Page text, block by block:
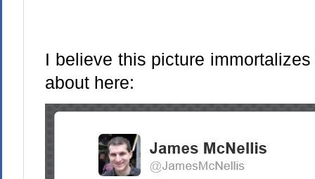
I believe this picture
about here: